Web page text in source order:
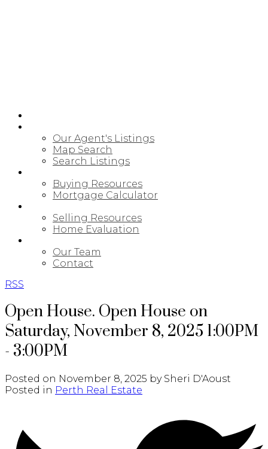
Our Agent's Listings
Map Search
Search Listings
Buying Resources
Mortgage Calculator
Selling Resources
Home Evaluation
Our Team
Contact
RSS
Open House. Open House on
Saturday, November 8, 2025 1:00PM
- 3:00PM
Posted on November 8, 2025 by Sheri D'Aoust
Posted in Perth Real Estate